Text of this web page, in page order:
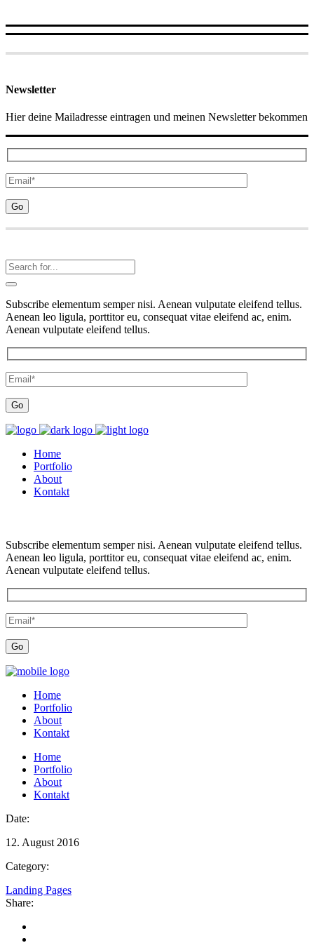
Newsletter
Hier deine Mailadresse eintragen und meinen Newsletter bekommen
Subscribe elementum semper nisi. Aenean vulputate eleifend tellus.
Aenean leo ligula, porttitor eu, consequat vitae eleifend ac, enim.
Aenean vulputate eleifend tellus.
Home
Portfolio
About
Kontakt
Subscribe elementum semper nisi. Aenean vulputate eleifend tellus.
Aenean leo ligula, porttitor eu, consequat vitae eleifend ac, enim.
Aenean vulputate eleifend tellus.
Home
Portfolio
About
Kontakt
Home
Portfolio
About
Kontakt
Date:
12. August 2016
Category:
Landing Pages
Share: